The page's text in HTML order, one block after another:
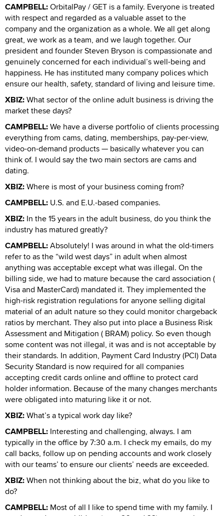
CAMPBELL:OrbitalPay / GET is a family. Everyone is treated
with respect and regarded as a valuable asset to the
company and the organization as a whole. We all get along
great, we work as a team, and we laugh together. Our
president and founder Steven Bryson is compassionate and
genuinely concerned for each individual’s well-being and
happiness. He has instituted many company polices which
ensure our health, safety, standard of living and leisure time.
XBIZ:What sector of the online adult business is driving the
market these days?
CAMPBELL:We have a diverse portfolio of clients processing
everything from cams, dating, memberships, pay-per-view,
video-on-demand products — basically whatever you can
think of. I would say the two main sectors are cams and
dating.
XBIZ:Where is most of your business coming from?
CAMPBELL: U.S. and E.U.-based companies.
XBIZ: In the 15 years in the adult business, do you think the
industry has matured greatly?
CAMPBELL:Absolutely! I was around in what the old-timers
refer to as the “wild west days” in adult when almost
anything was acceptable except what was illegal. On the
billing side, we had to mature because the card association (
Visa and MasterCard) mandated it. They implemented the
high-risk registration regulations for anyone selling digital
material of an adult nature so they could monitor chargeback
ratios by merchant. They also put into place a Business Risk
Assessment and Mitigation ( BRAM) policy. So even though
some content was not illegal, it was and is not acceptable by
their standards. In addition, Payment Card Industry (PCI) Data
Security Standard is now required for all companies
accepting credit cards online and offline to protect card
holder information. Because of the many changes merchants
were obligated into maturing like it or not.
XBIZ:What’s a typical work day like?
CAMPBELL: Interesting and challenging, always. I am
typically in the office by 7:30 a.m. I check my emails, do my
call backs, follow up on pending accounts and work closely
with our teams’ to ensure our clients’ needs are exceeded.
XBIZ:When not thinking about the biz, what do you like to
do?
CAMPBELL: Most of all I like to spend time with my family. I